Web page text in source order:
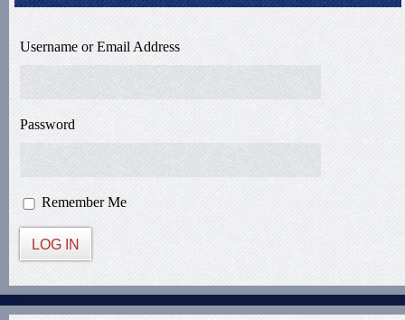
Username or Email Address
Password
Remember Me
LOG IN